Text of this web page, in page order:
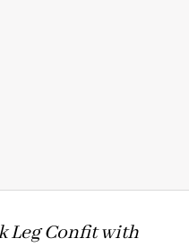
Leg Confit with